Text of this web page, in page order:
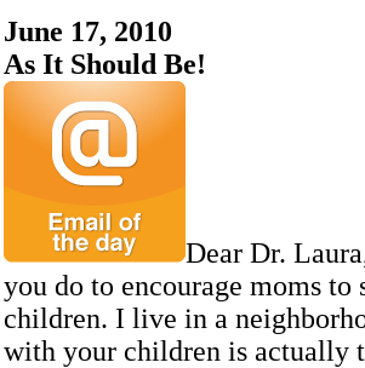
June 17, 2010
As It Should Be!
Dear Dr.
you do to encourage moms
children. I live in a
with your children is actually